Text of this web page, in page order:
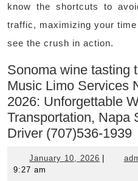
know the shortcuts to
traffic, maximizing your
see the crush in action.
Sonoma wine tasting
Music Limo Services
2026: Unforgettable
Transportation, Napa
Driver (707)536-1939
January 10, 2026 January
9:27 am